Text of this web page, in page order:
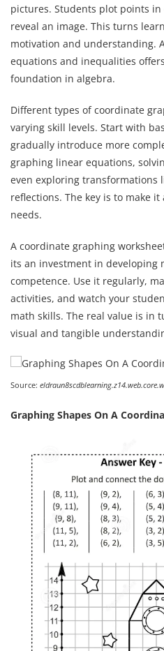
pictures. Students plot points
reveal an image. This turns
motivation and understanding.
equations and inequalities
foundation in algebra.
Different types of coordinate
varying skill levels. Start with
gradually introduce more
graphing linear equations,
even exploring transformations
reflections. The key is to make
needs.
A coordinate graphing
its an investment in
competence. Use it regularly,
activities, and watch your
math skills. The real value is in
visual and tangible
Source:
Graphing Shapes On A